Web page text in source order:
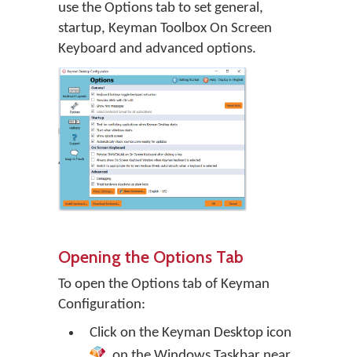
use the Options tab to set general,
startup, Keyman Toolbox On Screen
Keyboard and advanced options.
Opening the Options Tab
To open the Options tab of Keyman
Configuration:
Click on the Keyman Desktop icon